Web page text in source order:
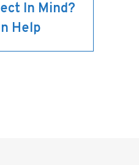
In Mind?
Help